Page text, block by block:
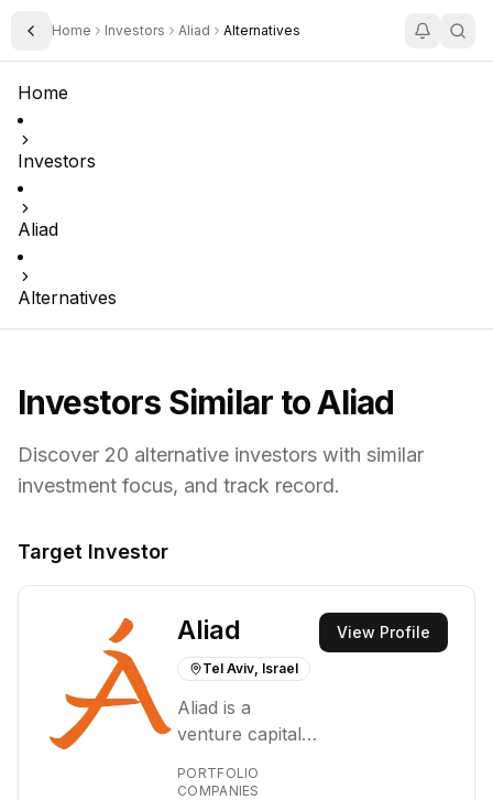
Toggle Sidebar
Home Investors Aliad Alternatives
Home
Investors
Aliad
Alternatives
Investors Similar toAliad
Discover 20 alternative investors with similar
investment focus, and track record.
Target Investor
Aliad
Tel Aviv, Israel
Aliad is a
venture capital
identifying and
PORTFOLIO
COMPANIES
View Profile